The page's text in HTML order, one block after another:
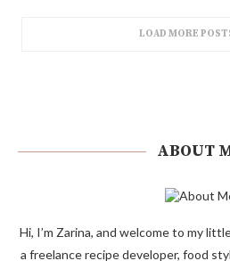
LOAD MORE
ABOUT
Hi, I’m Zarina, and welcome to my
a freelance recipe developer, food